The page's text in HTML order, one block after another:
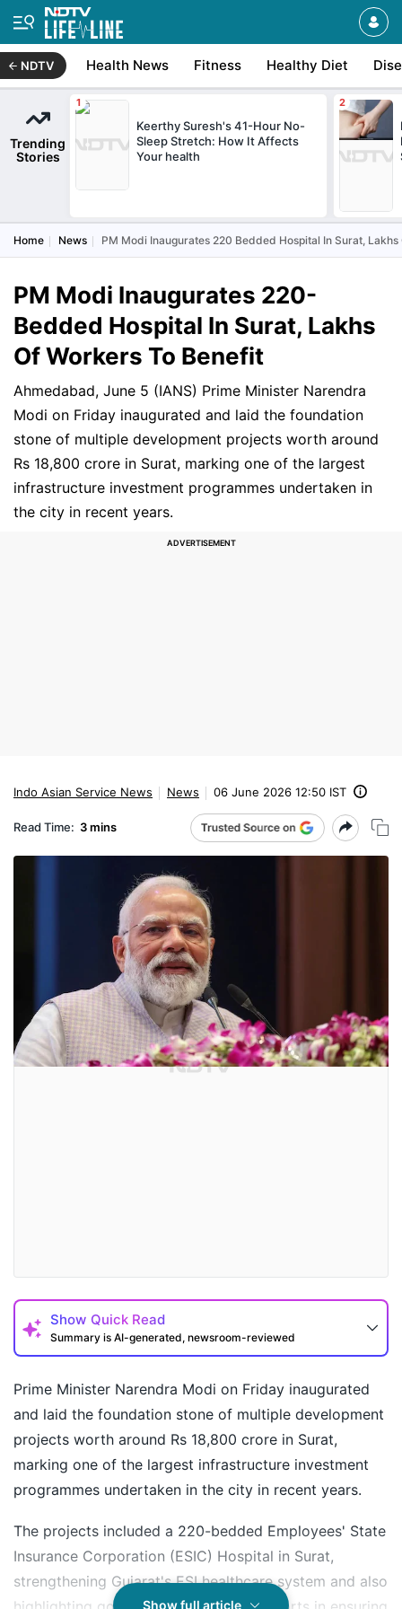
NDTV Health News Fitness Healthy Diet
Trending
Stories
Keerthy Suresh's 41-Hour No-
Sleep Stretch: How It Affects
Your health
Home News PM Modi Inaugurates 220 Bedded Hospital In Surat, Lakhs
PM Modi Inaugurates 220-
Bedded Hospital In Surat, Lakhs
Of Workers To Benefit
Ahmedabad, June 5 (IANS) Prime Minister Narendra
Modi on Friday inaugurated and laid the foundation
stone of multiple development projects worth around
Rs 18,800 crore in Surat, marking one of the largest
infrastructure investment programmes undertaken in
the city in recent years.
Indo Asian Service News News 06 June 2026 12:50 IST
Read Time: 3 mins
Show Quick Read
Summary is AI-generated, newsroom-reviewed
How may I help you today?
Prime Minister Narendra Modi on Friday inaugurated
and laid the foundation stone of multiple development
projects worth around Rs 18,800 crore in Surat,
marking one of the largest infrastructure investment
programmes undertaken in the city in recent years.
The projects included a 220-bedded Employees' State
Insurance Corporation (ESIC) Hospital in Surat,
strengthening Gujarat's ESI healthcare system and also
Show full article